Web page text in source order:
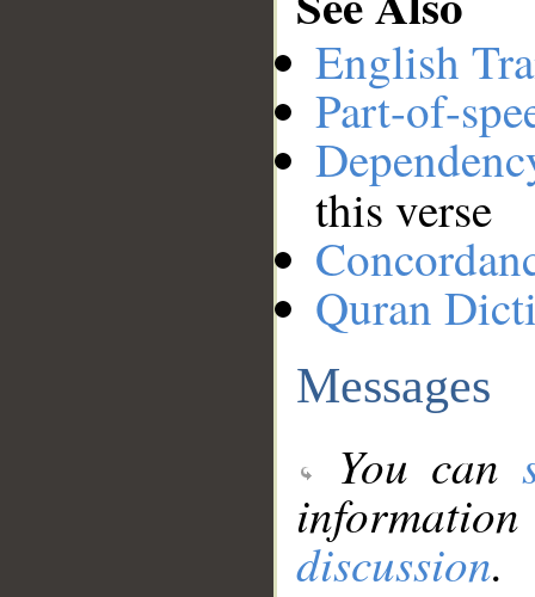
English
Part-of-
this verse
Quran
Messages
You can
discussion.